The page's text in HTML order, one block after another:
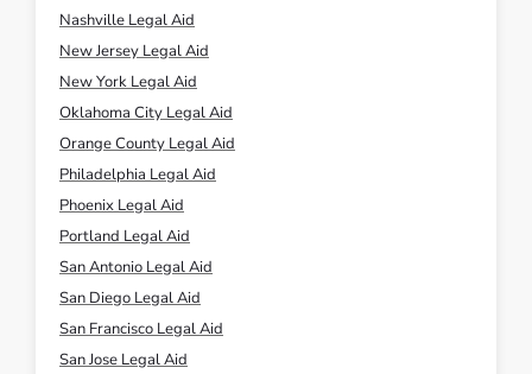
New Jersey Legal Aid
New York Legal Aid
Oklahoma City Legal Aid
Orange County Legal Aid
Philadelphia Legal Aid
Phoenix Legal Aid
Portland Legal Aid
San Antonio Legal Aid
San Diego Legal Aid
San Francisco Legal Aid
San Jose Legal Aid
Seattle Legal Aid